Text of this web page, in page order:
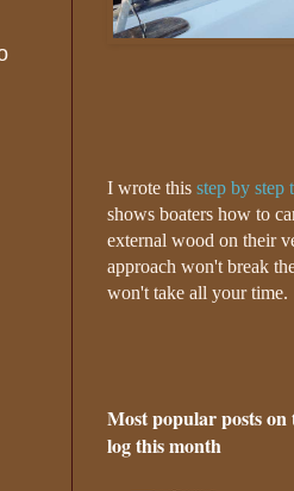
I wrote this step by step
shows boaters how to
external wood on their
approach won't break
won't take all your time.
Most popular posts
log this month